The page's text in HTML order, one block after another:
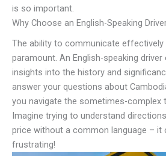
is so important.
Why Choose an English-Speaking
The ability to communicate effectively
paramount. An English-speaking driver
insights into the history and
answer your questions about
you navigate the sometimes-complex
Imagine trying to understand
price without a common language – it
frustrating!